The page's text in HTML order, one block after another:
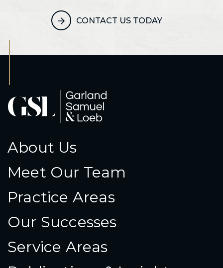
CONTACT US TODAY
About Us
Meet Our Team
Practice Areas
Our Successes
Service Areas